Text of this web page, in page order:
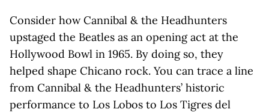
Consider how Cannibal & the Headhunters
upstaged the Beatles as an opening act at the
Hollywood Bowl in 1965. By doing so, they
helped shape Chicano rock. You can trace a line
from Cannibal & the Headhunters’ historic
performance to Los Lobos to Los Tigres del